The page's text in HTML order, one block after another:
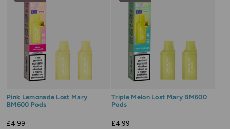
Pink Lemonade Lost Mary
BM600 Pods
£4.99
Triple Melon Lost Mary BM600
Pods
£4.99